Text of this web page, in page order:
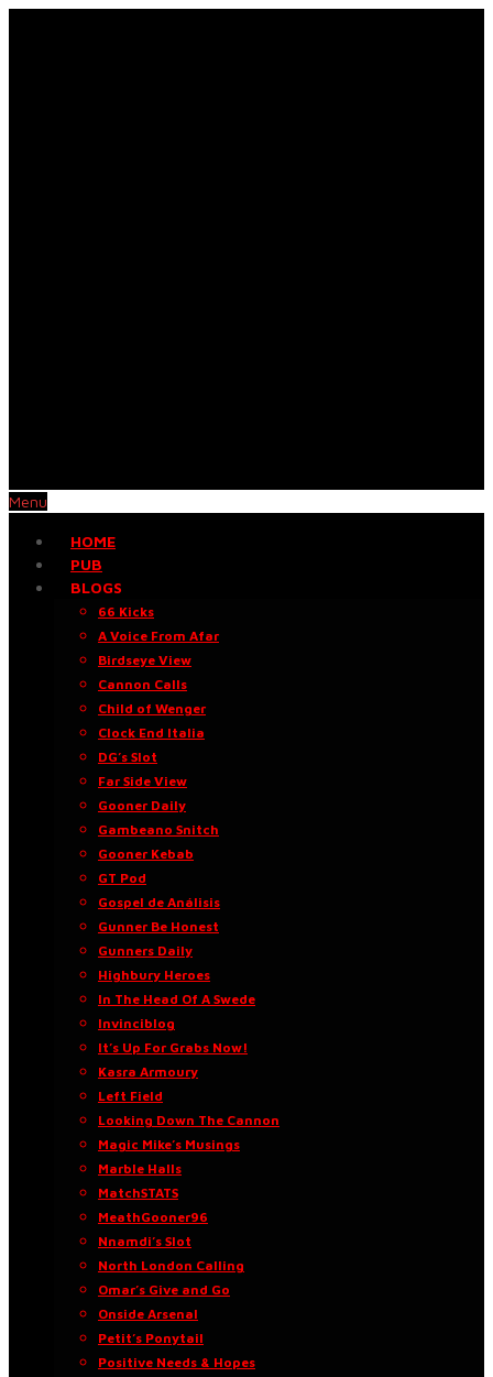
Menu
HOME
PUB
BLOGS
66 Kicks
A Voice From Afar
Birdseye View
Cannon Calls
Child of Wenger
Clock End Italia
DG’s Slot
Far Side View
Gooner Daily
Gambeano Snitch
Gooner Kebab
GT Pod
Gospel de Análisis
Gunner Be Honest
Gunners Daily
Highbury Heroes
In The Head Of A Swede
Invinciblog
It’s Up For Grabs Now!
Kasra Armoury
Left Field
Looking Down The Cannon
Magic Mike’s Musings
Marble Halls
MatchSTATS
MeathGooner96
Nnamdi’s Slot
North London Calling
Omar’s Give and Go
Onside Arsenal
Petit’s Ponytail
Positive Needs & Hopes